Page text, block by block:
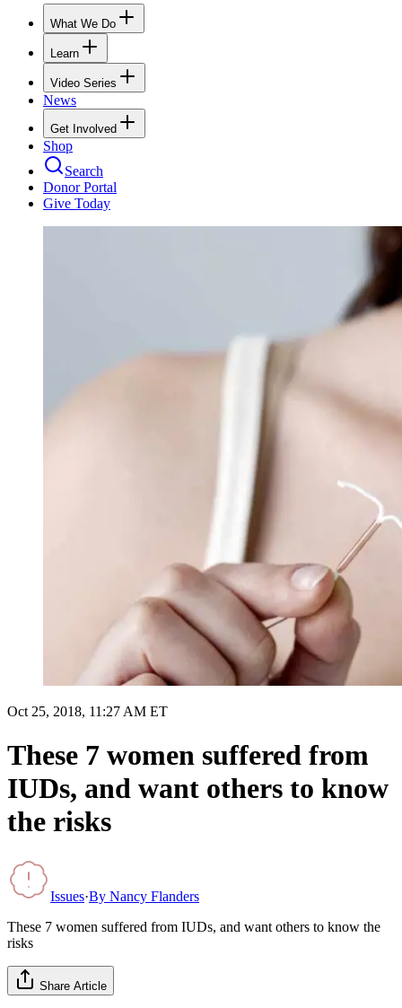
What We Do
Learn
Video Series
News
Get Involved
Shop
Search
Donor Portal
Give Today
Oct 25, 2018, 11:27 AM ET
These 7 women suffered from
IUDs, and want others to know
the risks
Issues·By Nancy Flanders
These 7 women suffered from IUDs, and want others to know the
risks
Share Article